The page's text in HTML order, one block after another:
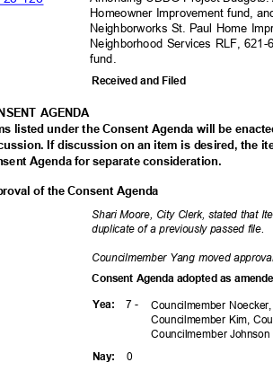
Homeowner Improvement fund,
Neighborworks St. Paul Home
Neighborhood Services RLF,
fund.
Received and Filed
AGENDA
listed under the Consent Agenda will be
If discussion on an item is desired, the
Agenda for separate consideration.
of the Consent Agenda
Shari Moore, City Clerk, stated that
duplicate of a previously passed file.
Councilmember Yang moved
Consent Agenda adopted as
7 -
0
Yea:
Nay:
Councilmember
Councilmember Kim,
Councilmember